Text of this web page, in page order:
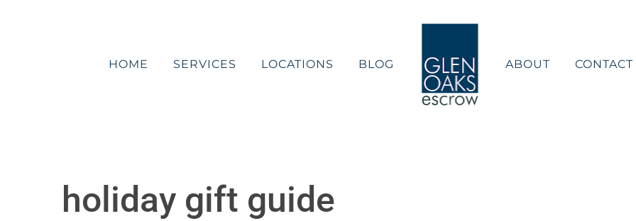
HOME
SERVICES LOCATIONS BLOG ABOUT CONTACT
holiday gift guide